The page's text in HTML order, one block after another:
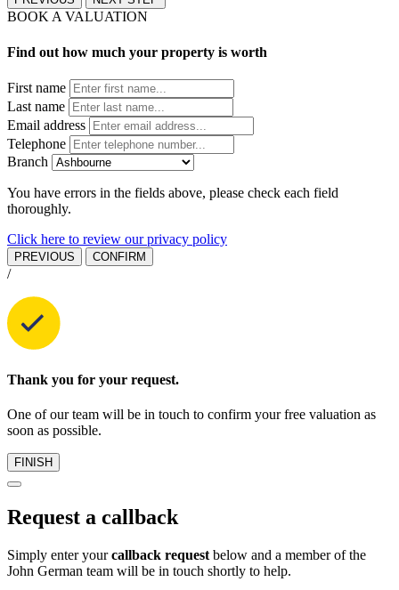
BOOK A VALUATION
Find out how much your property is worth
First name
Last name
Email address
Telephone
Branch
You have errors in the fields above, please check each field
thoroughly.
Click here to review our privacy policy
PREVIOUS CONFIRM
/
Thank you for your request.
One of our team will be in touch to confirm your free valuation as
soon as possible.
FINISH
Request a callback
Simply enter yourcallback request below and a member of the
John German team will be in touch shortly to help.